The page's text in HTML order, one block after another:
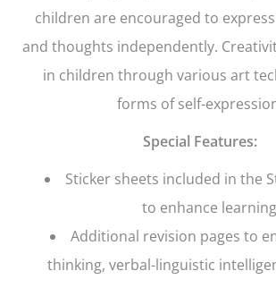
children are encouraged to
and thoughts independently.
in children through various art
forms of self-
Special Features:
Sticker sheets included in the
to enhance learning
Additional revision pages to
thinking, verbal-linguistic